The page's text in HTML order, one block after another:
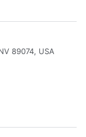
89074, USA